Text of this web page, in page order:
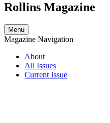
Rollins Magazine
Menu
Magazine Navigation
About
All Issues
Current Issue